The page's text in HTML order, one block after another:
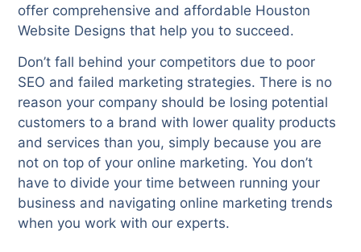
offer comprehensive and affordable Houston
Website Designs that help you to succeed.
Don’t fall behind your competitors due to poor
SEO and failed marketing strategies. There is no
reason your company should be losing potential
customers to a brand with lower quality products
and services than you, simply because you are
not on top of your online marketing. You don’t
have to divide your time between running your
business and navigating online marketing trends
when you work with our experts.